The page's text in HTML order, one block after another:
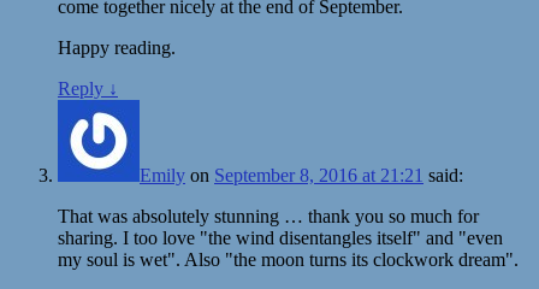
come together nicely at the end of September.
Happy reading.
Reply ↓
Emily on September 8, 2016 at 21:21 said:
That was absolutely stunning … thank you so much for
sharing. I too love "the wind disentangles itself" and "even
my soul is wet". Also "the moon turns its clockwork dream".